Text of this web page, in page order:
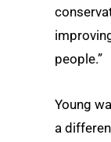
people.”
Young
a